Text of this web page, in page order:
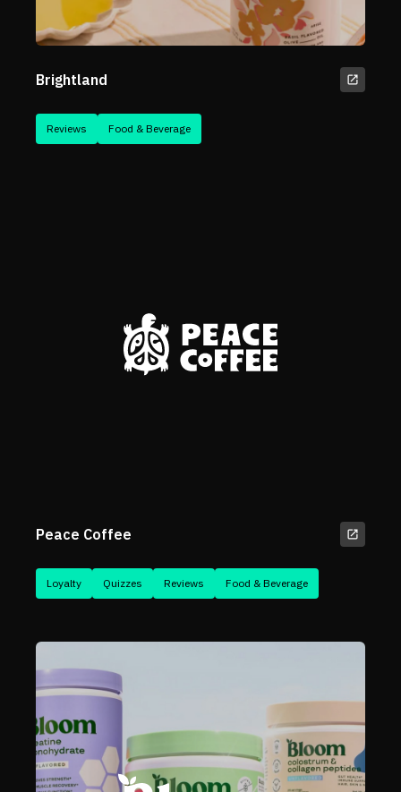
Brightland
Reviews Food & Beverage
Peace Coffee
Loyalty Quizzes Reviews Food & Beverage